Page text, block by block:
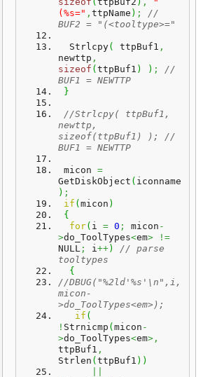
(%s=" , ttpName ) ;
//
BUF2 = "(<tooltype>="
  Strlcpy
( ttpBuf1 ,
newttp ,
sizeof ( ttpBuf1 ) ) ;
//
BUF1 = NEWTTP
}
//Strlcpy( ttpBuf1,
newttp,
sizeof(ttpBuf1) ); //
BUF1 = NEWTTP
micon =
GetDiskObject ( iconname
) ;
if ( micon )
{
for( i = 0 ; micon -
>do_ToolTypes<em>
!=
NULL ; i++)
// parse
tooltypes
{
//DBUG("%2ld'%s'\n",i,
micon-
>do_ToolTypes<em>);
if (
! Strnicmp ( micon -
>do_ToolTypes<em>,
ttpBuf1 ,
Strlen ( ttpBuf1 ) )